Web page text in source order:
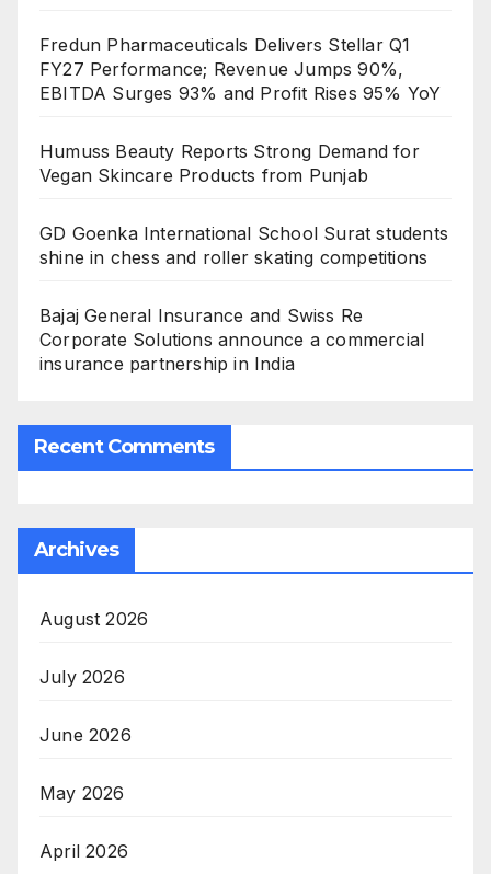
Fredun Pharmaceuticals Delivers Stellar Q1
FY27 Performance; Revenue Jumps 90%,
EBITDA Surges 93% and Profit Rises 95% YoY
Humuss Beauty Reports Strong Demand for
Vegan Skincare Products from Punjab
GD Goenka International School Surat students
shine in chess and roller skating competitions
Bajaj General Insurance and Swiss Re
Corporate Solutions announce a commercial
insurance partnership in India
Recent Comments
Archives
August 2026
July 2026
June 2026
May 2026
April 2026